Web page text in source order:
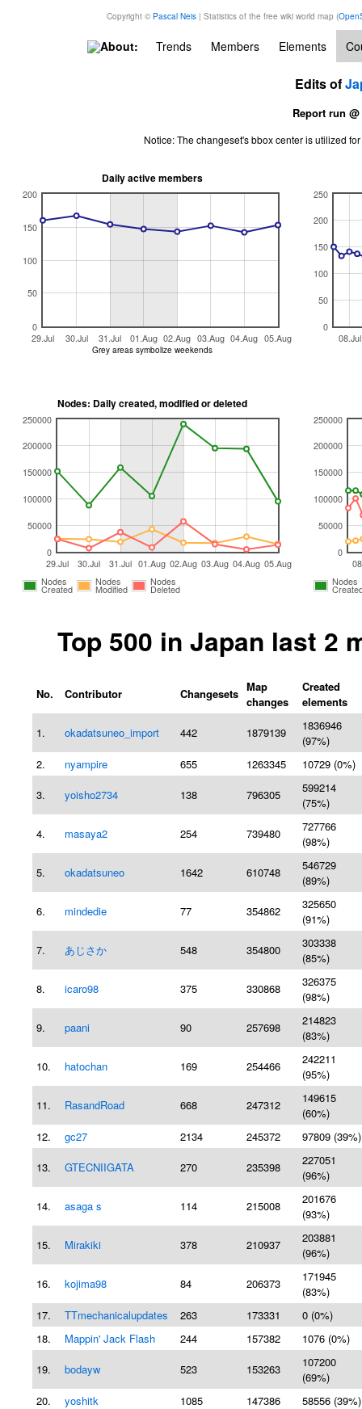
Copyright © Pascal Neis| Statistics of the free wiki world map (
About: Trends Members Elements
Edits of
Report run
Notice: The changeset's bbox center is utilized
Daily active members
29.Jul 30.Jul 31.Jul 01.Aug 02.Aug 03.Aug 04.Aug 05.Aug
0
50
100
150
200
Grey areas symbolize weekends
08.Jul
0
50
100
150
200
250
Nodes: Daily created, modified or deleted
29.Jul 30.Jul 31.Jul 01.Aug 02.Aug 03.Aug 04.Aug 05.Aug
0
50000
100000
150000
200000
250000
Nodes
Created
Nodes
Modified
Nodes
Deleted
0
50000
100000
150000
200000
250000
Nodes
Top 500 in Japan last 2
No. Contributor Changesets Map
changes
Created
elements
1.
okadatsuneo_import 442 1879139
1836946
(97%)
2.
nyampire 655 1263345
10729 (0%)
3.
yoisho2734 138 796305
599214
(75%)
4.
masaya2 254 739480
727766
(98%)
5.
okadatsuneo 1642 610748
546729
(89%)
6.
mindedie 77 354862
325650
(91%)
7.
あじさか 548 354800
303338
(85%)
8.
icaro98 375 330868
326375
(98%)
9.
paani 90 257698
214823
(83%)
10.
hatochan 169 254466
242211
(95%)
11.
RasandRoad 668 247312
149615
(60%)
12.
gc27 2134 245372
97809 (39%)
13.
GTECNIIGATA 270 235398
227051
(96%)
14.
asaga s 114 215008
201676
(93%)
15.
Mirakiki 378 210937
203881
(96%)
16.
kojima98 84 206373
171945
(83%)
17.
TTmechanicalupdates 263 173331
0 (0%)
18.
Mappin' Jack Flash 244 157382
1076 (0%)
19.
bodayw 523 153263
107200
(69%)
20.
yoshitk 1085 147386
58556 (39%)